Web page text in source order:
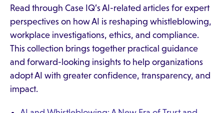
Read through Case IQ’s AI-related articles for expert
perspectives on how AI is reshaping whistleblowing,
workplace investigations, ethics, and compliance.
This collection brings together practical guidance
and forward-looking insights to help organizations
adopt AI with greater confidence, transparency, and
impact.